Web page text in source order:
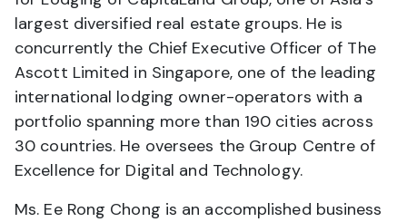
largest diversified real estate groups. He is
concurrently the Chief Executive Officer of The
Ascott Limited in Singapore, one of the leading
international lodging owner-operators with a
portfolio spanning more than 190 cities across
30 countries. He oversees the Group Centre of
Excellence for Digital and Technology.
Ms. Ee Rong Chong is an accomplished business